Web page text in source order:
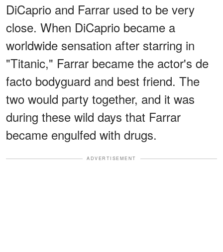
DiCaprio and Farrar used to be very
close. When DiCaprio became a
worldwide sensation after starring in
"Titanic," Farrar became the actor's de
facto bodyguard and best friend. The
two would party together, and it was
during these wild days that Farrar
became engulfed with drugs.
ADVERTISEMENT